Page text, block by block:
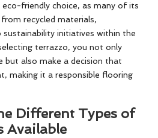
friendly choice, as many of its
recycled materials,
initiatives within the
terrazzo, you not only
but also make a decision that
making it a responsible flooring
Different Types of
Available